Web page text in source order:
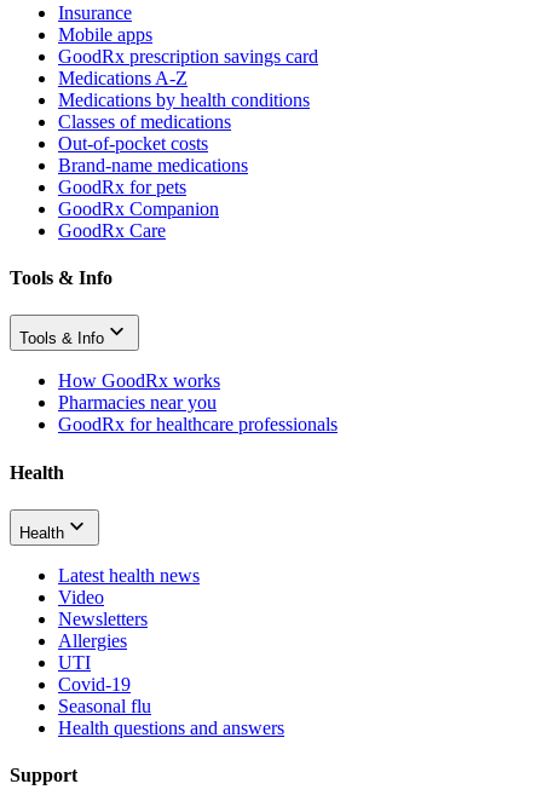
Insurance
Mobile apps
GoodRx prescription savings card
Medications A-Z
Medications by health conditions
Classes of medications
Out-of-pocket costs
Brand-name medications
GoodRx for pets
GoodRx Companion
GoodRx Care
Tools & Info
Tools & Info
How GoodRx works
Pharmacies near you
GoodRx for healthcare professionals
Health
Health
Latest health news
Video
Newsletters
Allergies
UTI
Covid-19
Seasonal flu
Health questions and answers
Support